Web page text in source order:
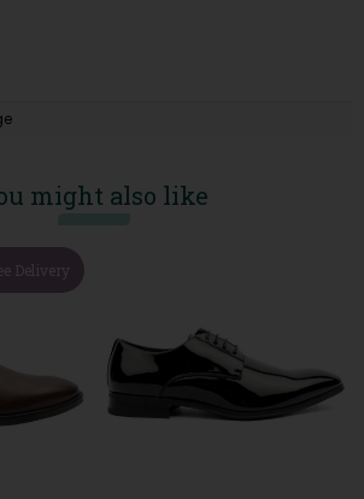
might also like
Delivery